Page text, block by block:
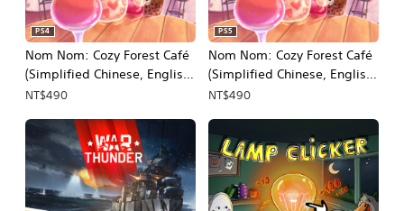
Nom Nom: Cozy Forest Café
(Simplified Chinese, English,
Japanese)
PS4
NT$490
Nom Nom: Cozy Forest Café
(Simplified Chinese, English,
Japanese)
PS5
NT$490